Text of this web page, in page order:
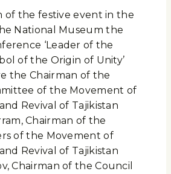
of the festive event in the
National Museum the
‘Leader of the
of the Origin of Unity’
the Chairman of the
of the Movement of
Revival of Tajikistan
Chairman of the
of the Movement of
Revival of Tajikistan
Chairman of the Council